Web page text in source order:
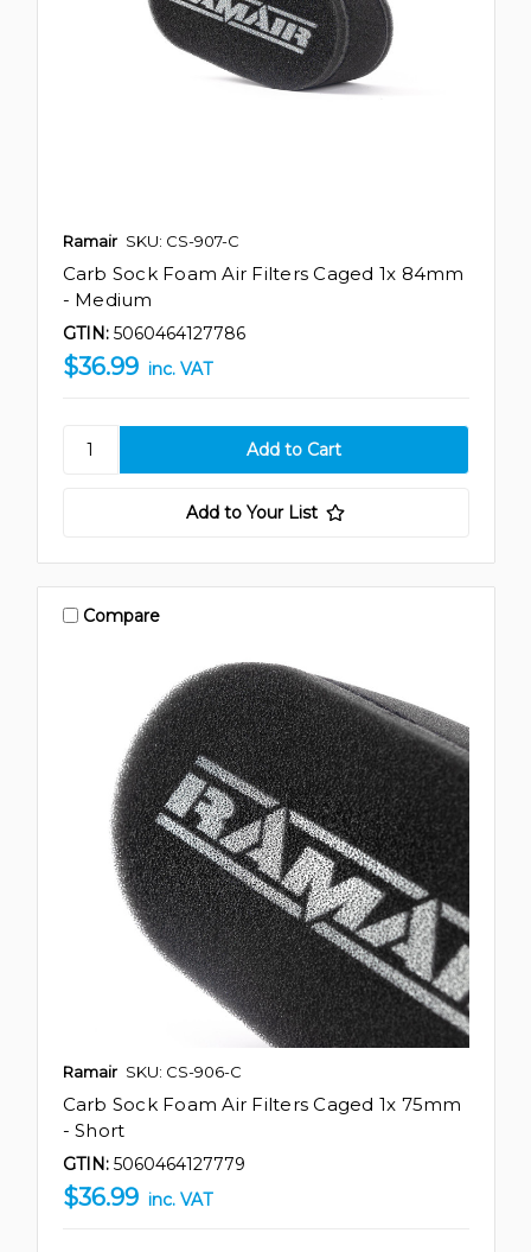
Ramair SKU: CS-907-C
Carb Sock Foam Air Filters Caged 1x 84mm
- Medium
GTIN: 5060464127786
$36.99 inc. VAT
Add to Your List
Compare
Ramair SKU: CS-906-C
Carb Sock Foam Air Filters Caged 1x 75mm
- Short
GTIN: 5060464127779
$36.99 inc. VAT